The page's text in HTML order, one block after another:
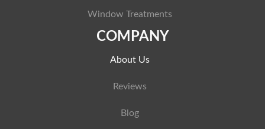
Window Treatments
COMPANY
About Us
Reviews
Blog